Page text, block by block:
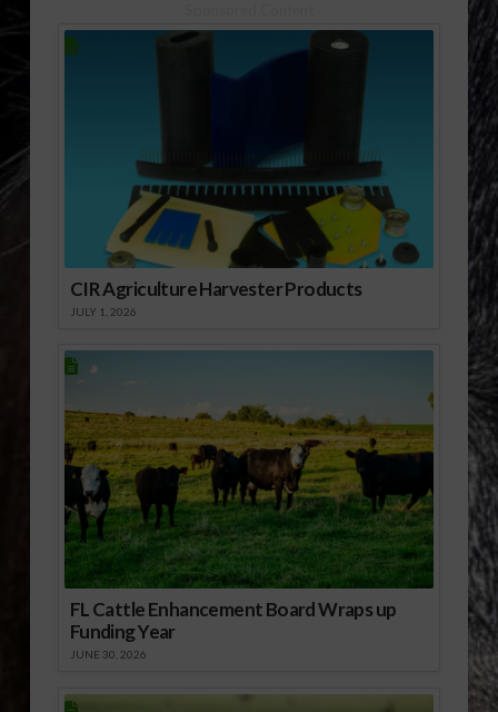
CIR Agriculture Harvester Products
JULY 1, 2026
FL Cattle Enhancement Board Wraps up
Funding Year
JUNE 30, 2026